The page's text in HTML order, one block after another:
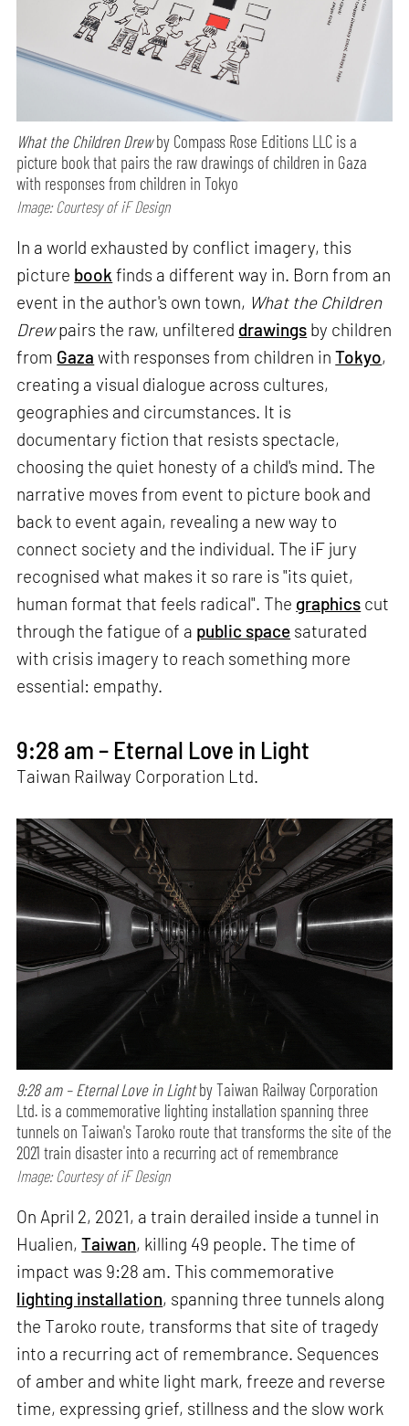
What the Children Drewby Compass Rose Editions LLC is a
picture book that pairs the raw drawings of children in Gaza
with responses from children in Tokyo
Image: Courtesy of iF Design
In a world exhausted by conflict imagery, this
picture book finds a different way in. Born from an
event in the author's own town, What the Children
Drewpairs the raw, unfiltered drawings by children
from Gaza with responses from children inTokyo,
creating a visual dialogue across cultures,
geographies and circumstances. It is
documentary fiction that resists spectacle,
choosing the quiet honesty of a child's mind. The
narrative moves from event to picture book and
back to event again, revealing a new way to
connect society and the individual. The iF jury
recognised what makes it so rare is "its quiet,
human format that feels radical". The graphics cut
through the fatigue of a public space saturated
with crisis imagery to reach something more
essential: empathy.
9:28 am – Eternal Love in Light
Taiwan Railway Corporation Ltd.
9:28 am – Eternal Love in Lightby Taiwan Railway Corporation
Ltd. is a commemorative lighting installation spanning three
tunnels on Taiwan's Taroko route that transforms the site of the
2021 train disaster into a recurring act of remembrance
Image: Courtesy of iF Design
On April 2, 2021, a train derailed inside a tunnel in
Hualien,Taiwan, killing 49 people. The time of
impact was 9:28 am. This commemorative
lighting installation, spanning three tunnels along
the Taroko route, transforms that site of tragedy
into a recurring act of remembrance. Sequences
of amber and white light mark, freeze and reverse
time, expressing grief, stillness and the slow work